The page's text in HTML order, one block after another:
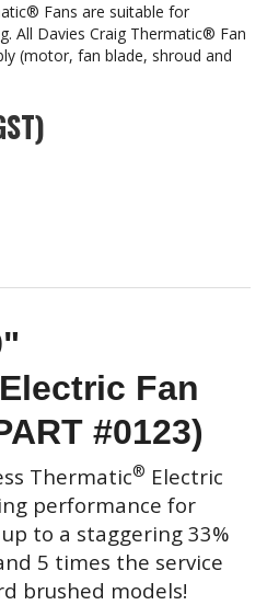
Fans are suitable for
All Davies Craig Thermatic® Fan
(motor, fan blade, shroud and
Electric Fan
#0123)
Thermatic® Electric
performance for
to a staggering 33%
5 times the service
brushed models!